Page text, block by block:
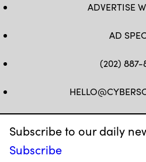
Subscribe to our daily
Subscribe
ADVERTISE
AD
(202) 887-